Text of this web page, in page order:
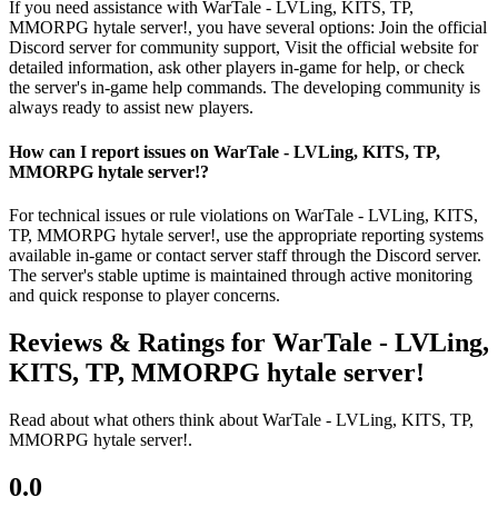
If you need assistance with WarTale - LVLing, KITS, TP,
MMORPG hytale server!, you have several options: Join the official
Discord server for community support, Visit the official website for
detailed information, ask other players in-game for help, or check
the server's in-game help commands. The developing community is
always ready to assist new players.
How can I report issues on WarTale - LVLing, KITS, TP,
MMORPG hytale server!?
For technical issues or rule violations on WarTale - LVLing, KITS,
TP, MMORPG hytale server!, use the appropriate reporting systems
available in-game or contact server staff through the Discord server.
The server's stable uptime is maintained through active monitoring
and quick response to player concerns.
Reviews & Ratings for WarTale - LVLing,
KITS, TP, MMORPG hytale server!
Read about what others think about WarTale - LVLing, KITS, TP,
MMORPG hytale server!.
0.0